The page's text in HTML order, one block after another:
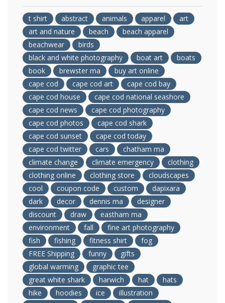
t shirt abstract animals apparel
art
art and nature
beach
beach apparel
beachwear
birds
black and white photography
boat art
boats
book
brewster ma
buy art online
cape cod
cape cod art
cape cod bay
cape cod house
cape cod national seashore
cape cod news
cape cod photography
cape cod photos
cape cod shark
cape cod sunset
cape cod today
cape cod twitter
cars
chatham ma
climate change
climate emergency
clothing
clothing online
clothing store
cloudscapes
cool
coupon code custom
dapixara
dark
decor dennis ma
designer
discount
draw
eastham ma
environment
fall
fine art photography
fish
fishing fitness shirt
fog
FREE Shipping
funny
gifts
global warming
graphic tee
great white shark
harwich hat
hats
hike
hoodies ice
illustration